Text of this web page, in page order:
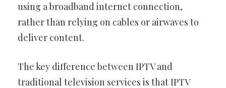
using a broadband internet connection,
rather than relying on cables or airwaves to
deliver content.
The key difference between IPTV and
traditional television services is that IPTV